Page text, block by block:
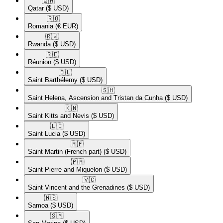
Qatar ($ USD)
🇷🇴​
Romania (€ EUR)
🇷🇼​
Rwanda ($ USD)
🇷🇪​
Réunion ($ USD)
🇧🇱​
Saint Barthélemy ($ USD)
🇸🇭​
Saint Helena, Ascension and Tristan da Cunha ($ USD)
🇰🇳​
Saint Kitts and Nevis ($ USD)
🇱🇨​
Saint Lucia ($ USD)
🇲🇫​
Saint Martin (French part) ($ USD)
🇵🇲​
Saint Pierre and Miquelon ($ USD)
🇻🇨​
Saint Vincent and the Grenadines ($ USD)
🇼🇸​
Samoa ($ USD)
🇸🇲​